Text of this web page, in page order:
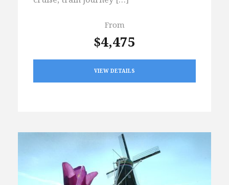
From
$4,475
VIEW DETAILS